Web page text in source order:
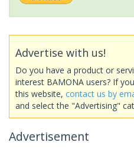
Advertise with us!
Do you have a product or
interest BAMONA users? If
this website, contact us by
and select the "Advertising"
Advertisement